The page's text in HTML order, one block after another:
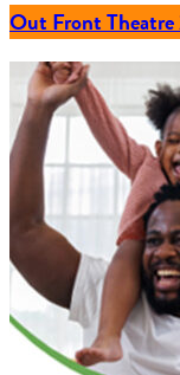
Out Front